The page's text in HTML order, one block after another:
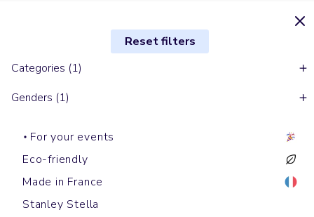
Reset filters
Categories (1)
Genders (1)
For your events
Eco-friendly
Made in France
Stanley Stella